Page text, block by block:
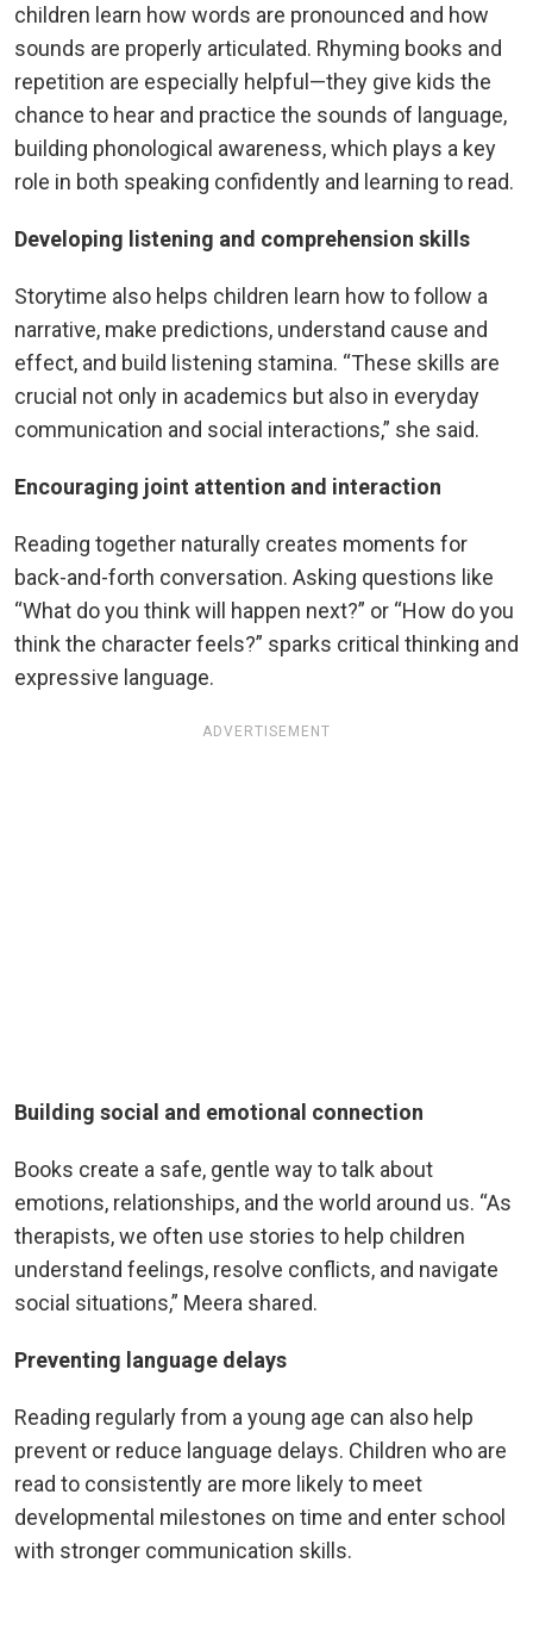
children learn how words are pronounced and how
sounds are properly articulated. Rhyming books and
repetition are especially helpful—they give kids the
chance to hear and practice the sounds of language,
building phonological awareness, which plays a key
role in both speaking confidently and learning to read.
Developing listening and comprehension skills
Storytime also helps children learn how to follow a
narrative, make predictions, understand cause and
effect, and build listening stamina. “These skills are
crucial not only in academics but also in everyday
communication and social interactions,” she said.
Encouraging joint attention and interaction
Reading together naturally creates moments for
back-and-forth conversation. Asking questions like
“What do you think will happen next?” or “How do you
think the character feels?” sparks critical thinking and
expressive language.
ADVERTISEMENT
Building social and emotional connection
Books create a safe, gentle way to talk about
emotions, relationships, and the world around us. “As
therapists, we often use stories to help children
understand feelings, resolve conflicts, and navigate
social situations,” Meera shared.
Preventing language delays
Reading regularly from a young age can also help
prevent or reduce language delays. Children who are
read to consistently are more likely to meet
developmental milestones on time and enter school
with stronger communication skills.